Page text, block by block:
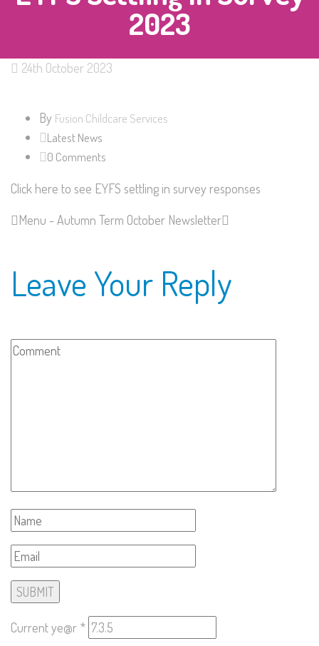
2023
24th October 2023
By Fusion Childcare Services
Latest News
0 Comments
Click here to see EYFS settling in survey responses
Menu - Autumn Term October Newsletter
Leave Your Reply
Current ye@r *